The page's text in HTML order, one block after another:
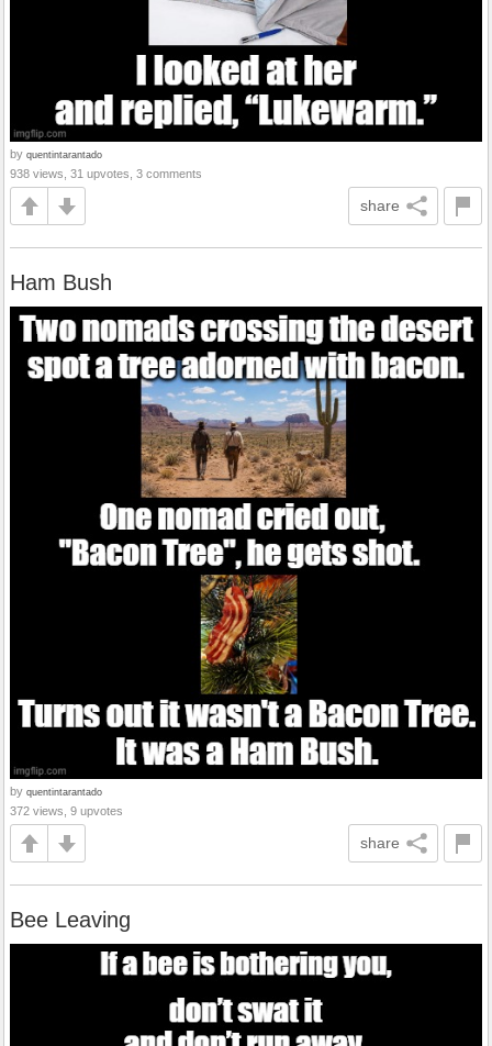
by quentintarantado
938 views, 31 upvotes, 3 comments
share
Ham Bush
by quentintarantado
372 views, 9 upvotes
share
Bee Leaving